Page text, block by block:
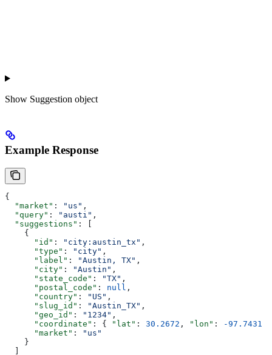
Show Suggestion object
Example Response
{
  "market"
: "us" ,
  "query"
: "austi" ,
  "suggestions"
: [
    {
      "id"
: "city:austin_tx" ,
      "type"
: "city" ,
      "label"
: "Austin, TX" ,
      "city"
: "Austin" ,
      "state_code"
: "TX" ,
      "postal_code"
: null ,
      "country"
: "US" ,
      "slug_id"
: "Austin_TX" ,
      "geo_id"
: "1234" ,
      "coordinate"
: { "lat" : 30.2672 , "lon" : -97.7431
      "market"
:
"us"
    }